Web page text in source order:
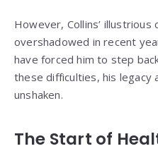
However, Collins’ illustrious
overshadowed in recent
have forced him to step
these difficulties, his legacy
unshaken.
The Start of